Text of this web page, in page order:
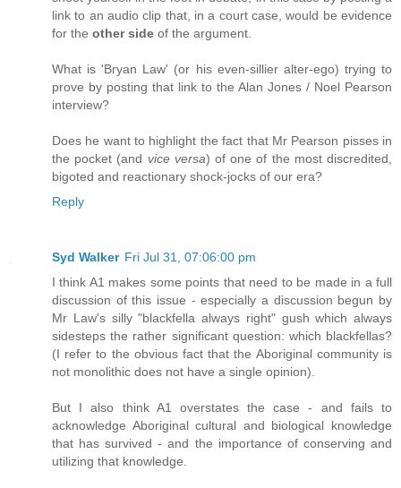
link to an audio clip that, in a court case, would be evidence
for the other side of the argument.
What is 'Bryan Law' (or his even-sillier alter-ego) trying to
prove by posting that link to the Alan Jones / Noel Pearson
interview?
Does he want to highlight the fact that Mr Pearson pisses in
the pocket (and vice versa) of one of the most discredited,
bigoted and reactionary shock-jocks of our era?
Reply
Syd Walker Fri Jul 31, 07:06:00 pm
I think A1 makes some points that need to be made in a full
discussion of this issue - especially a discussion begun by
Mr Law's silly "blackfella always right" gush which always
sidesteps the rather significant question: which blackfellas?
(I refer to the obvious fact that the Aboriginal community is
not monolithic does not have a single opinion).
But I also think A1 overstates the case - and fails to
acknowledge Aboriginal cultural and biological knowledge
that has survived - and the importance of conserving and
utilizing that knowledge.